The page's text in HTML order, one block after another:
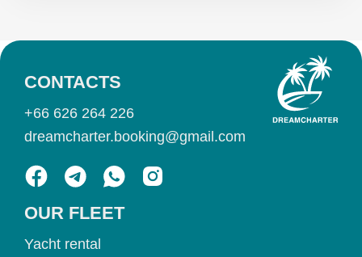
OUR FLEET
Yacht rental
CONTACTS
+66 626 264 226
dreamcharter.booking@gmail.com